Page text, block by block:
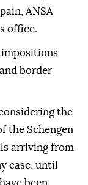
ANSA
office.
border
the
the Schengen
arriving from
case, until
been